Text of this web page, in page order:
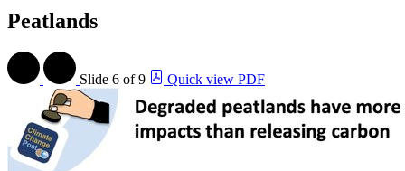
Peatlands
Slide 6 of 9 Quick view PDF